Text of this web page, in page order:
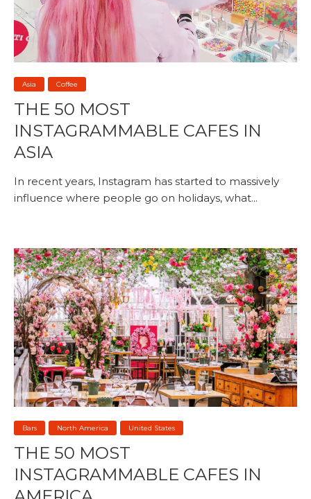
Asia Coffee
THE 50 MOST
INSTAGRAMMABLE CAFES IN
ASIA
In recent years, Instagram has started to massively
influence where people go on holidays, what...
Bars North America United States
THE 50 MOST
INSTAGRAMMABLE CAFES IN